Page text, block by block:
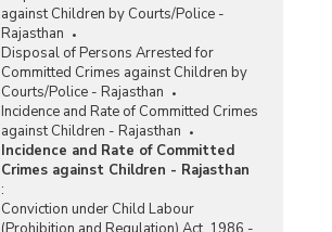
against Children by Courts/Police -
Rajasthan
Disposal of Persons Arrested for
Committed Crimes against Children by
Courts/Police - Rajasthan
Incidence and Rate of Committed Crimes
against Children - Rajasthan
Incidence and Rate of Committed
Crimes against Children - Rajasthan
:
Conviction under Child Labour